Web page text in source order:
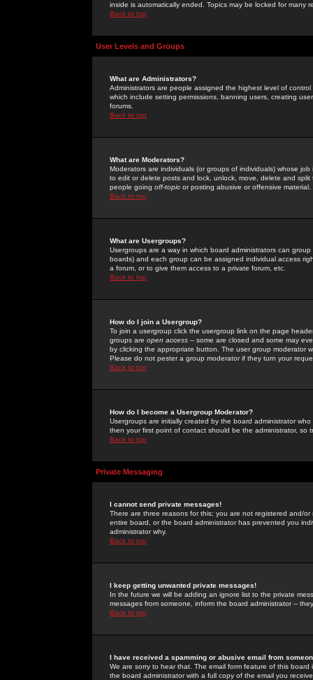
inside is automatically ended. Topics may be locked for many
Back to top
User Levels and Groups
What are Administrators?
Administrators are people assigned the highest level of
which include setting permissions, banning users, creating
forums.
Back to top
What are Moderators?
Moderators are individuals (or groups of individuals) whose
to edit or delete posts and lock, unlock, move, delete and
people going off-topic or posting abusive or offensive material.
Back to top
What are Usergroups?
Usergroups are a way in which board administrators can
boards) and each group can be assigned individual access
a forum, or to give them access to a private forum, etc.
Back to top
How do I join a Usergroup?
To join a usergroup click the usergroup link on the page
groups are open access -- some are closed and some may
by clicking the appropriate button. The user group moderator
Please do not pester a group moderator if they turn your
Back to top
How do I become a Usergroup Moderator?
Usergroups are initially created by the board administrator
then your first point of contact should be the administrator, so
Back to top
Private Messaging
I cannot send private messages!
There are three reasons for this; you are not registered and/
entire board, or the board administrator has prevented you
administrator why.
Back to top
I keep getting unwanted private messages!
In the future we will be adding an ignore list to the private
messages from someone, inform the board administrator --
Back to top
I have received a spamming or abusive email from
We are sorry to hear that. The email form feature of this
the board administrator with a full copy of the email you